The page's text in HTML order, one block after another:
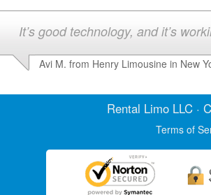
It’s good technology, and it’s
Avi M. from Henry Limousine in New
Rental LimoLLC ·
Terms of